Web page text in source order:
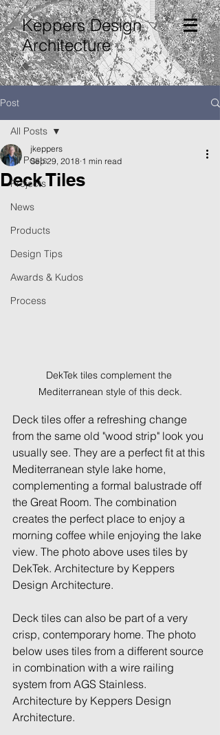
Keppers Design
Architecture
Post
All Posts
Projects
News
Products
Design Tips
Awards & Kudos
Process
All Posts
Deck Tiles
jkeppers
Sep 29, 2018 1 min read
DekTek tiles complement the
Mediterranean style of this deck.
Deck tiles offer a refreshing change
from the same old "wood strip" look you
usually see. They are a perfect fit at this
Mediterranean style lake home,
complementing a formal balustrade off
the Great Room. The combination
creates the perfect place to enjoy a
morning coffee while enjoying the lake
view. The photo above uses tiles by
DekTek. Architecture by Keppers
Design Architecture.
Deck tiles can also be part of a very
crisp, contemporary home. The photo
below uses tiles from a different source
in combination with a wire railing
system from AGS Stainless.
Architecture by Keppers Design
Architecture.